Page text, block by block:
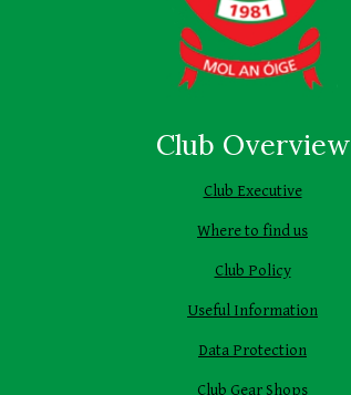
Club Overview
Club Executive
Where to find us
Club Policy
Useful Information
Data Protection
Club Gear Shops